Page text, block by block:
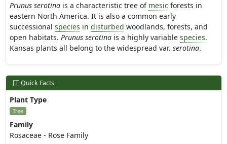
Prunus serotinais a characteristic tree of mesic forests in
eastern North America. It is also a common early
successional species in disturbed woodlands, forests, and
open habitats. Prunus serotinais a highly variable species.
Kansas plants all belong to the widespread var. serotina.
Quick Facts
Plant Type
Tree
Family
Rosaceae - Rose Family